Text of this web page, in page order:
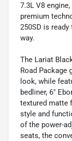
7.3L V8
premium
250SD is
way.
The Lariat
Road Package
look, while
bedliner, 6"
textured matte
style and
of the power-
seats, the